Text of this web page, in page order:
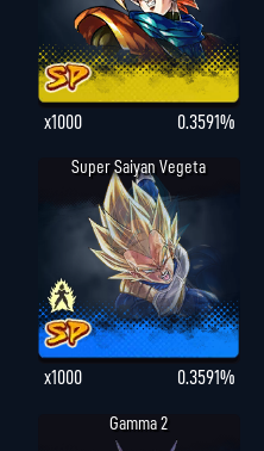
x1000 0.3591%
Super Saiyan Vegeta
x1000 0.3591%
Gamma 2